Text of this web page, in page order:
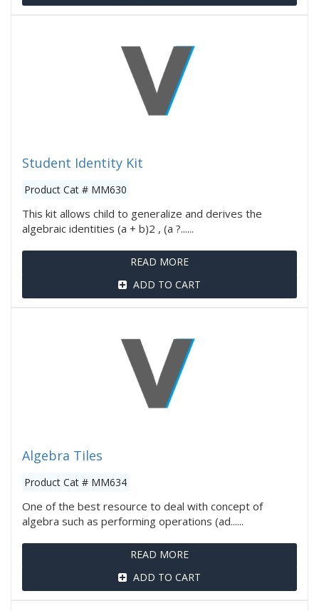
Student Identity Kit
Product Cat # MM630
This kit allows child to generalize and derives the
algebraic identities (a + b)2 , (a ?......
READ MORE
ADD TO CART
Algebra Tiles
Product Cat # MM634
One of the best resource to deal with concept of
algebra such as performing operations (ad......
READ MORE
ADD TO CART